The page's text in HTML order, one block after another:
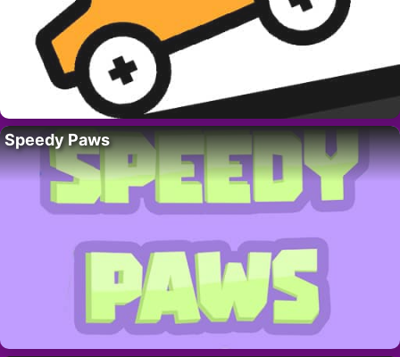
Speedy Paws